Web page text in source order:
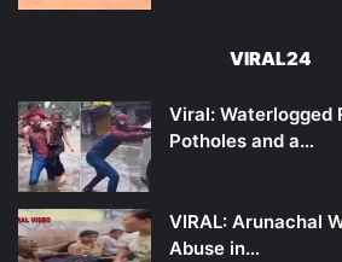
VIRAL24
Viral: Waterlogged
Potholes and a…
VIRAL: Arunachal
Abuse in…